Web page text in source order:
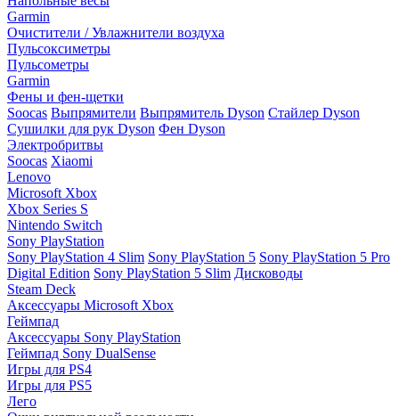
Garmin
Очистители / Увлажнители воздуха
Пульсоксиметры
Пульсометры
Garmin
Фены и фен-щетки
Soocas Выпрямители Выпрямитель Dyson Стайлер Dyson
Сушилки для рук Dyson Фен Dyson
Электробритвы
Soocas Xiaomi
Lenovo
Microsoft Xbox
Xbox Series S
Nintendo Switch
Sony PlayStation
Sony PlayStation 4 Slim Sony PlayStation 5 Sony PlayStation 5 Pro
Digital Edition Sony PlayStation 5 Slim Дисководы
Steam Deck
Аксессуары Microsoft Xbox
Геймпад
Аксессуары Sony PlayStation
Геймпад Sony DualSense
Игры для PS4
Игры для PS5
Лего